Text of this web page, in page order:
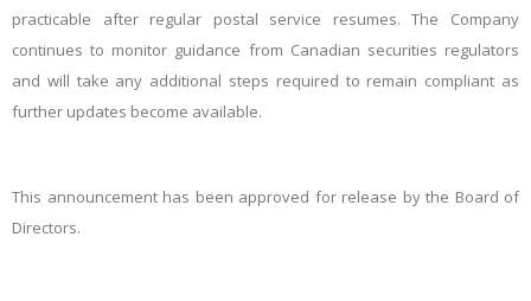
practicable after regular postal service resumes. The Company
continues to monitor guidance from Canadian securities regulators
and will take any additional steps required to remain compliant as
further updates become available.
This announcement has been approved for release by the Board of
Directors.